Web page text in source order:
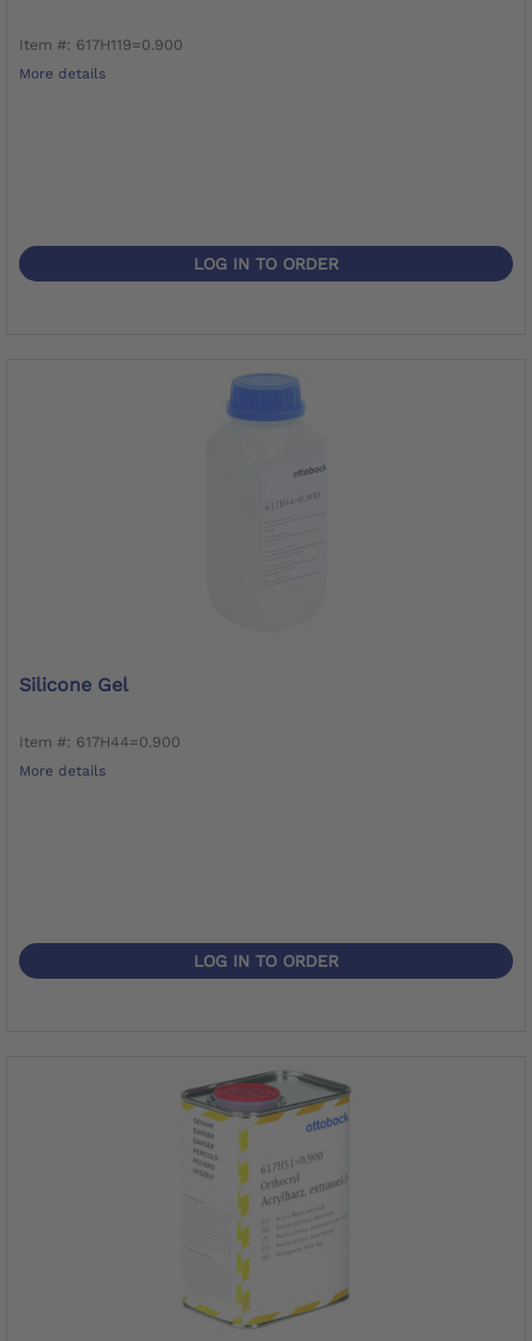
Item #: 617H119=0.900
More details
LOG IN TO ORDER
Silicone Gel
Item #: 617H44=0.900
More details
LOG IN TO ORDER